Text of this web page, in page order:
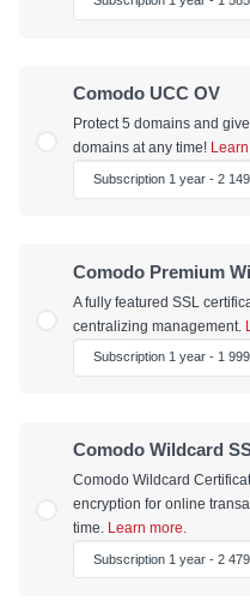
Comodo UCC OV
Protect 5 domains and
domains at any time!
Comodo Premium
A fully featured SSL
centralizing management.
Comodo Wildcard
Comodo Wildcard
encryption for online
time.
Learn more.